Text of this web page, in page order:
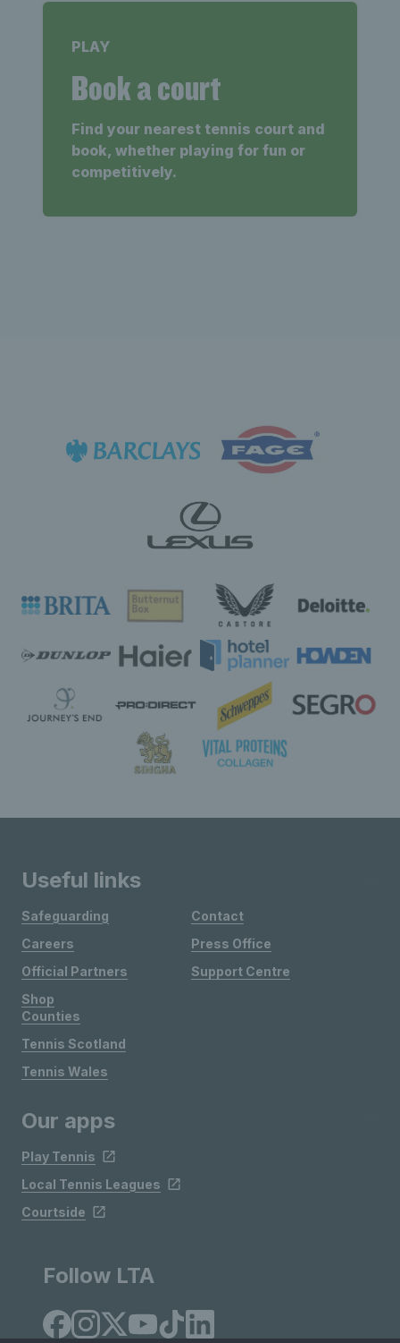
PLAY
Book a court
Find your nearest tennis court and
book, whether playing for fun or
competitively.
Useful links
Safeguarding
Careers
Official Partners
Shop
Contact
Press Office
Support Centre
Counties
Tennis Scotland
Tennis Wales
Our apps
Play Tennis
Local Tennis Leagues
Courtside
Follow LTA